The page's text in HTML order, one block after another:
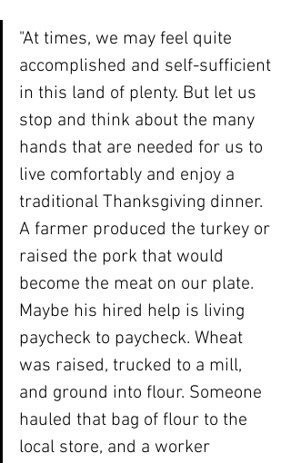
"At times, we may feel quite
accomplished and self-sufficient
in this land of plenty. But let us
stop and think about the many
hands that are needed for us to
live comfortably and enjoy a
traditional Thanksgiving dinner.
A farmer produced the turkey or
raised the pork that would
become the meat on our plate.
Maybe his hired help is living
paycheck to paycheck. Wheat
was raised, trucked to a mill,
and ground into flour. Someone
hauled that bag of flour to the
local store, and a worker